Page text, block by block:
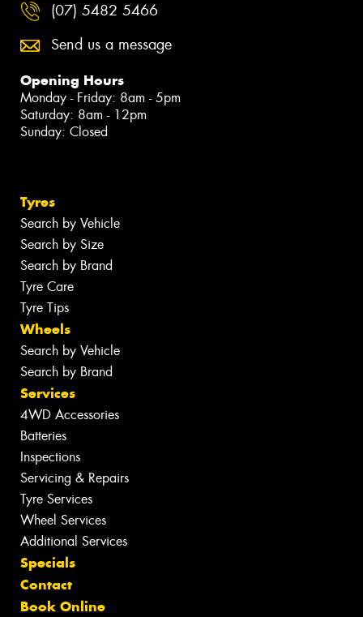
(07) 5482 5466
Send us a message
Opening Hours
Monday - Friday: 8am - 5pm
Saturday: 8am - 12pm
Sunday: Closed
Tyres
Search by Vehicle
Search by Size
Search by Brand
Tyre Care
Tyre Tips
Wheels
Search by Vehicle
Search by Brand
Services
4WD Accessories
Batteries
Inspections
Servicing & Repairs
Tyre Services
Wheel Services
Additional Services
Specials
Contact
Book Online